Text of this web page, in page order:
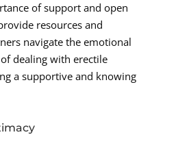
of support and open
resources and
navigate the emotional
dealing with erectile
a supportive and knowing